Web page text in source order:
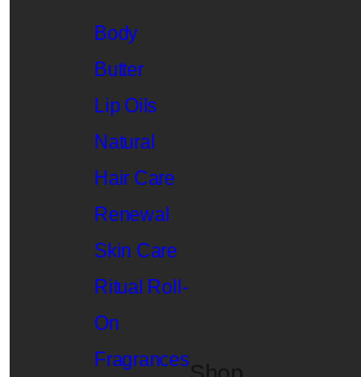
Body
Butter
Lip Oils
Natural
Hair Care
Renewal
Skin Care
Ritual Roll-
On
Fragrances